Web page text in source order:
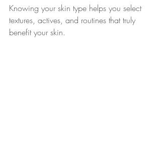
Knowing your skin type helps you select
textures, actives, and routines that truly
benefit your skin.